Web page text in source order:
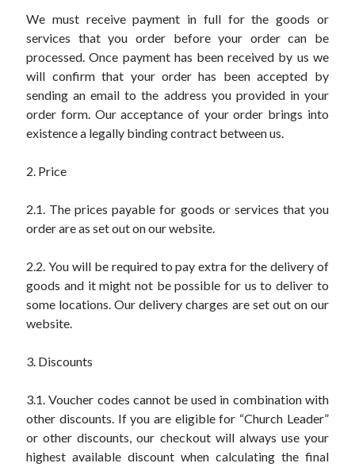
We must receive payment in full for the goods or
services that you order before your order can be
processed. Once payment has been received by us we
will confirm that your order has been accepted by
sending an email to the address you provided in your
order form. Our acceptance of your order brings into
existence a legally binding contract between us.
2. Price
2.1. The prices payable for goods or services that you
order are as set out on our website.
2.2. You will be required to pay extra for the delivery of
goods and it might not be possible for us to deliver to
some locations. Our delivery charges are set out on our
website.
3. Discounts
3.1. Voucher codes cannot be used in combination with
other discounts. If you are eligible for “Church Leader”
or other discounts, our checkout will always use your
highest available discount when calculating the final